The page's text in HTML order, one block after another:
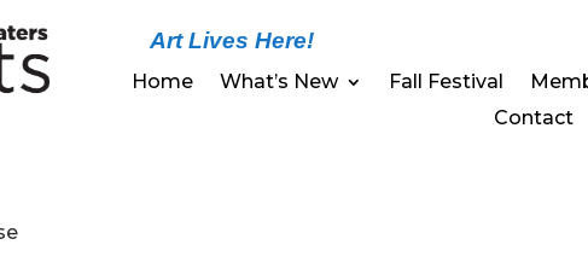
Art Lives Here!
Home What’s New Fall Festival
Contact